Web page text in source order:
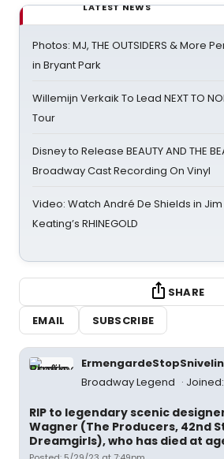
LATEST NEWS
Photos: MJ, THE OUTSIDERS & More
in Bryant Park
Willemijn Verkaik To Lead NEXT TO
Tour
Disney to Release BEAUTY AND THE
Broadway Cast Recording On Vinyl
Video: Watch André De Shields in
Keating’s RHINEGOLD
SHARE
EMAIL
SUBSCRIBE
Broadway Legend
RIP to legendary scenic
Wagner (The Producers, 42nd
Dreamgirls), who has died at